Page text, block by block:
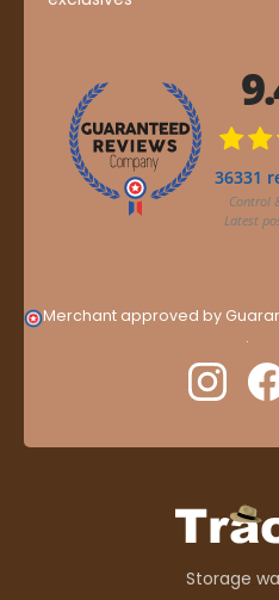
Merchant approved by
.
Storage